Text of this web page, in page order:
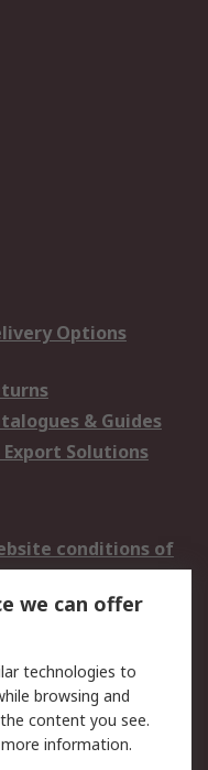
Options
& Guides
Export Solutions
conditions of
Policy
Policy -
we can offer
technologies to
browsing and
content you see.
information.